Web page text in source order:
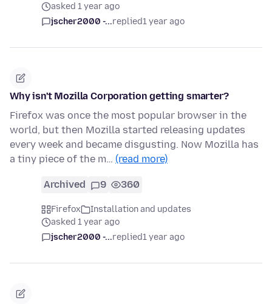
asked 1 year ago
jscher2000 -...replied1 year ago
Why isn't Mozilla Corporation getting smarter?
Firefox was once the most popular browser in the
world, but then Mozilla started releasing updates
every week and became disgusting. Now Mozilla has
a tiny piece of the m… (read more)
Archived 9 360
Firefox
Installation and updates
asked 1 year ago
jscher2000 -...replied1 year ago